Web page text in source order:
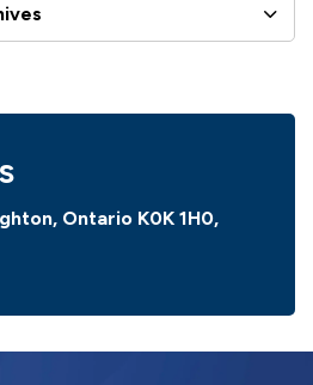
Ontario K0K 1H0,